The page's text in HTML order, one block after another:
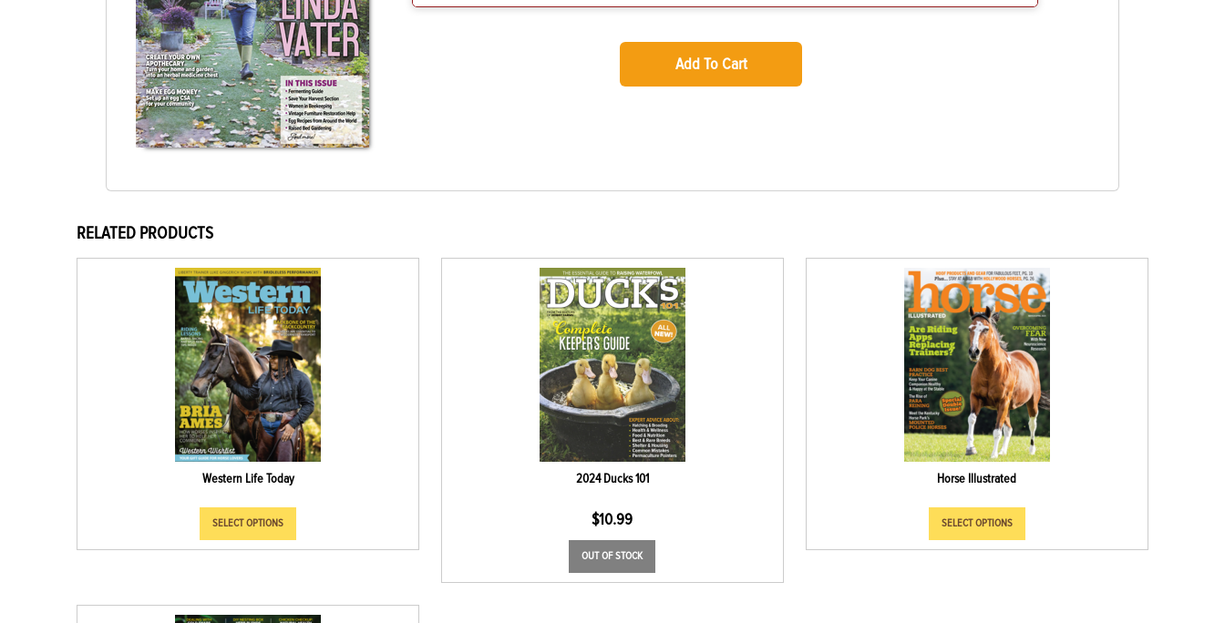
Add To Cart
RELATED PRODUCTS
Western Life Today
SELECT OPTIONS
2024 Ducks 101
$10.99
OUT OF STOCK
Horse Illustrated
SELECT OPTIONS